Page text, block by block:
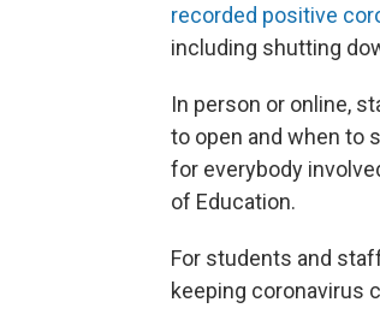
recorded positive
including shutting
In person or online,
to open and when to
for everybody
of Education.
For students and
keeping coronavirus